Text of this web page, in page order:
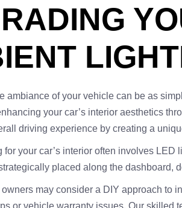
ambiance of your vehicle can be as
your car’s interior aesthetics
driving experience by creating a
for your car’s interior often involves
placed along the dashboard,
may consider a DIY approach to
or vehicle warranty issues. Our skilled